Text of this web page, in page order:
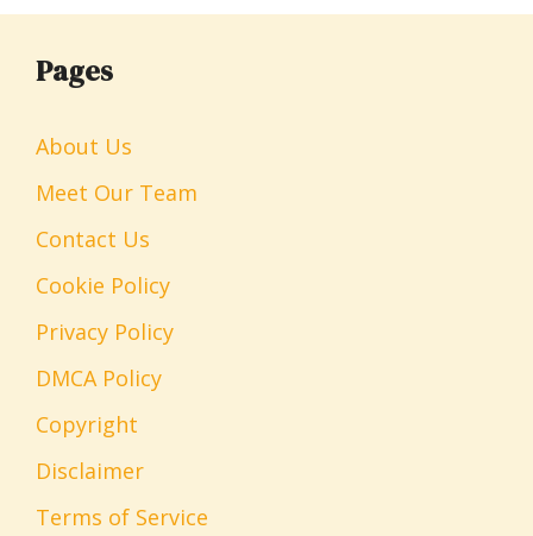
Pages
About Us
Meet Our Team
Contact Us
Cookie Policy
Privacy Policy
DMCA Policy
Copyright
Disclaimer
Terms of Service